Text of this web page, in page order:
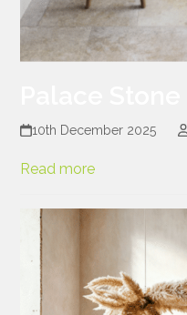
10th December 2025
Read more